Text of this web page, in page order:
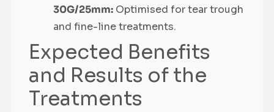
30G/25mm: Optimised for tear trough
and fine-line treatments.
Expected Benefits
and Results of the
Treatments